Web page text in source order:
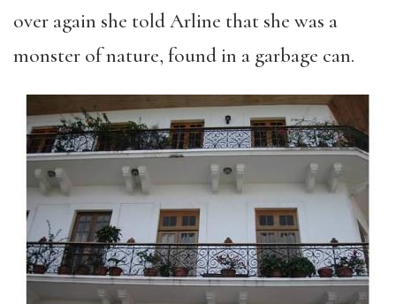
over again she told Arline that she was a
monster of nature, found in a garbage can.